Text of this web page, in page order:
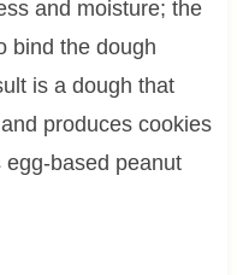
and moisture; the
bind the dough
is a dough that
produces cookies
based peanut